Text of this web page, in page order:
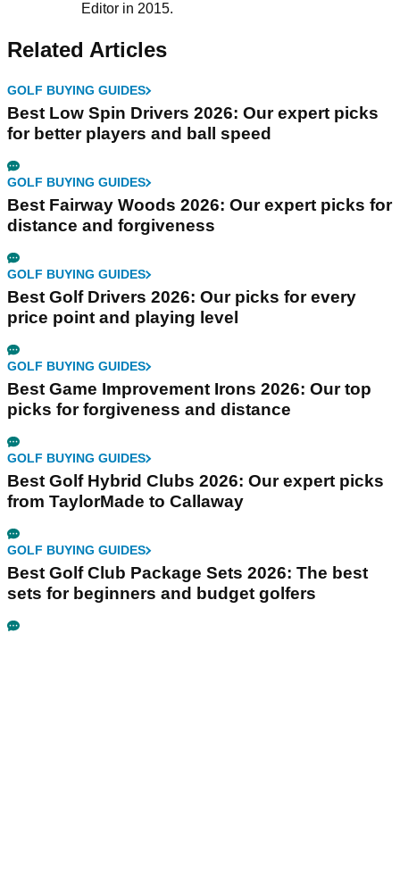
Editor in 2015.
Related Articles
GOLF BUYING GUIDES
Best Low Spin Drivers 2026: Our expert picks
for better players and ball speed
GOLF BUYING GUIDES
Best Fairway Woods 2026: Our expert picks for
distance and forgiveness
GOLF BUYING GUIDES
Best Golf Drivers 2026: Our picks for every
price point and playing level
GOLF BUYING GUIDES
Best Game Improvement Irons 2026: Our top
picks for forgiveness and distance
GOLF BUYING GUIDES
Best Golf Hybrid Clubs 2026: Our expert picks
from TaylorMade to Callaway
GOLF BUYING GUIDES
Best Golf Club Package Sets 2026: The best
sets for beginners and budget golfers